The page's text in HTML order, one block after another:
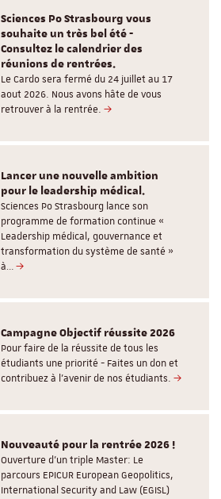
Sciences Po Strasbourg vous
souhaite un très bel été -
Consultez le calendrier des
réunions de rentrées.
Le Cardo sera fermé du 24 juillet au 17
aout 2026. Nous avons hâte de vous
retrouver à la rentrée.
Lancer une nouvelle ambition
pour le leadership médical.
Sciences Po Strasbourg lance son
programme de formation continue «
Leadership médical, gouvernance et
transformation du système de santé »
à…
Campagne Objectif réussite 2026
Pour faire de la réussite de tous les
étudiants une priorité - Faites un don et
contribuez à l’avenir de nos étudiants.
Nouveauté pour la rentrée 2026 !
Ouverture d'un triple Master: Le
parcours EPICUR European Geopolitics,
International Security and Law (EGISL)